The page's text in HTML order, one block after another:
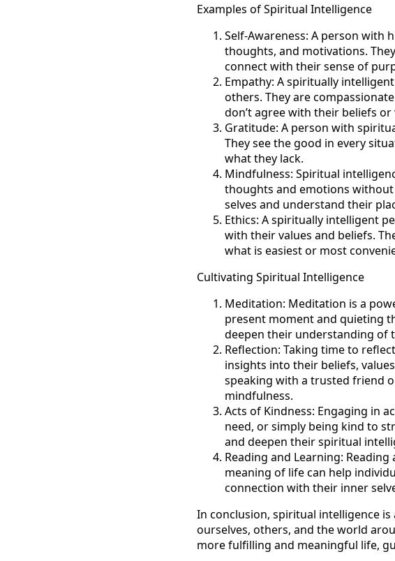
Examples of Spiritual Intelligence
Self-Awareness: A person with
thoughts, and motivations.
connect with their sense of
Empathy: A spiritually
others. They are
don’t agree with their beliefs or
Gratitude: A person with
They see the good in every
what they lack.
Mindfulness: Spiritual
thoughts and emotions
selves and understand their
Ethics: A spiritually intelligent
with their values and beliefs.
what is easiest or most
Cultivating Spiritual Intelligence
Meditation: Meditation is a
present moment and quieting
deepen their understanding of
Reflection: Taking time to
insights into their beliefs,
speaking with a trusted friend
mindfulness.
Acts of Kindness: Engaging in
need, or simply being kind to
and deepen their spiritual
Reading and Learning:
meaning of life can help
connection with their inner
In conclusion, spiritual intelligence
ourselves, others, and the world
more fulfilling and meaningful life,